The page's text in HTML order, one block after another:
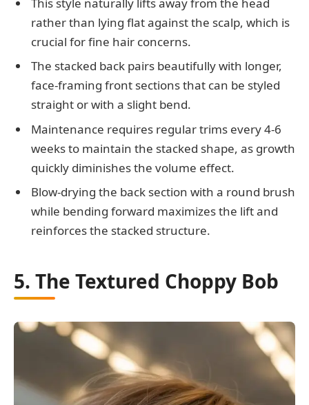
rather than lying flat against the scalp, which is
crucial for fine hair concerns.
The stacked back pairs beautifully with longer,
face-framing front sections that can be styled
straight or with a slight bend.
Maintenance requires regular trims every 4-6
weeks to maintain the stacked shape, as growth
quickly diminishes the volume effect.
Blow-drying the back section with a round brush
while bending forward maximizes the lift and
reinforces the stacked structure.
5. The Textured Choppy Bob